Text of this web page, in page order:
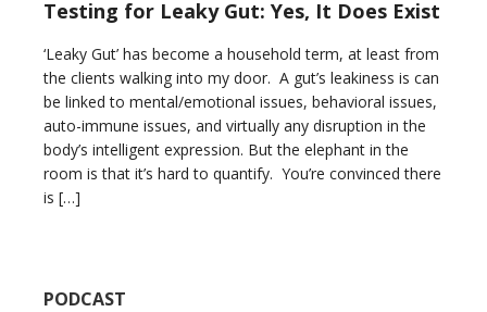
Testing for Leaky Gut: Yes, It Does Exist
‘Leaky Gut’ has become a household term, at least from
the clients walking into my door. A gut’s leakiness is can
be linked to mental/emotional issues, behavioral issues,
auto-immune issues, and virtually any disruption in the
body’s intelligent expression. But the elephant in the
room is that it’s hard to quantify. You’re convinced there
is […]
PODCAST